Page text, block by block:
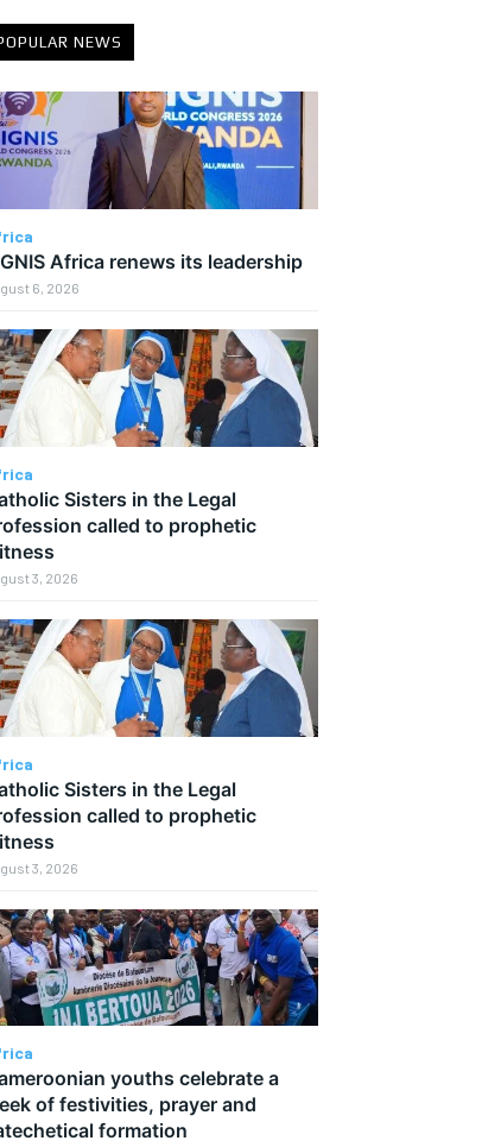
NEWS
Africa renews its leadership
6, 2026
Sisters in the Legal
called to prophetic
3, 2026
Sisters in the Legal
called to prophetic
3, 2026
youths celebrate a
of festivities, prayer and
formation